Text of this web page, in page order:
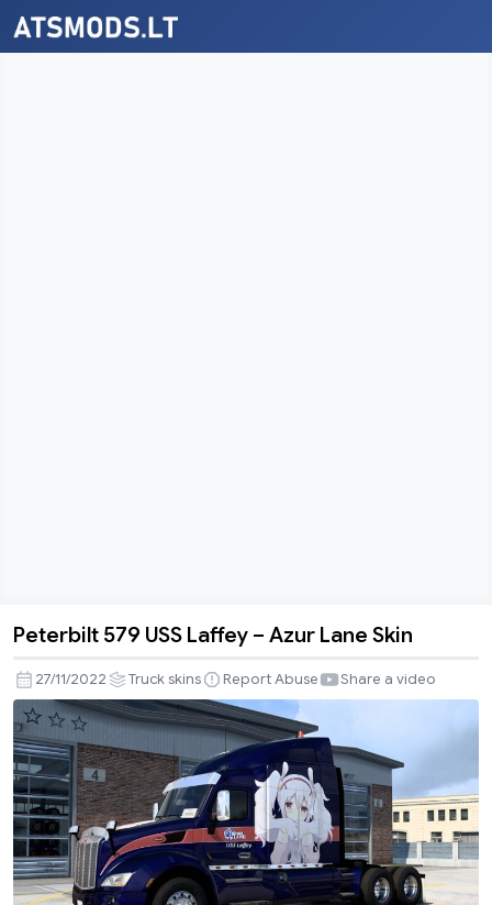
579
USS
Laffey
–
Azur
Lane
Skin
Peterbilt 579 USS Laffey – Azur Lane Skin
27/11/2022 Truck skins Report Abuse Share a video